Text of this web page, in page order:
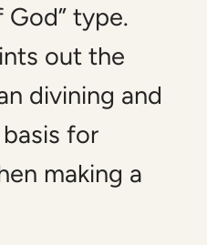
God” type.
out the
divining and
for
making a